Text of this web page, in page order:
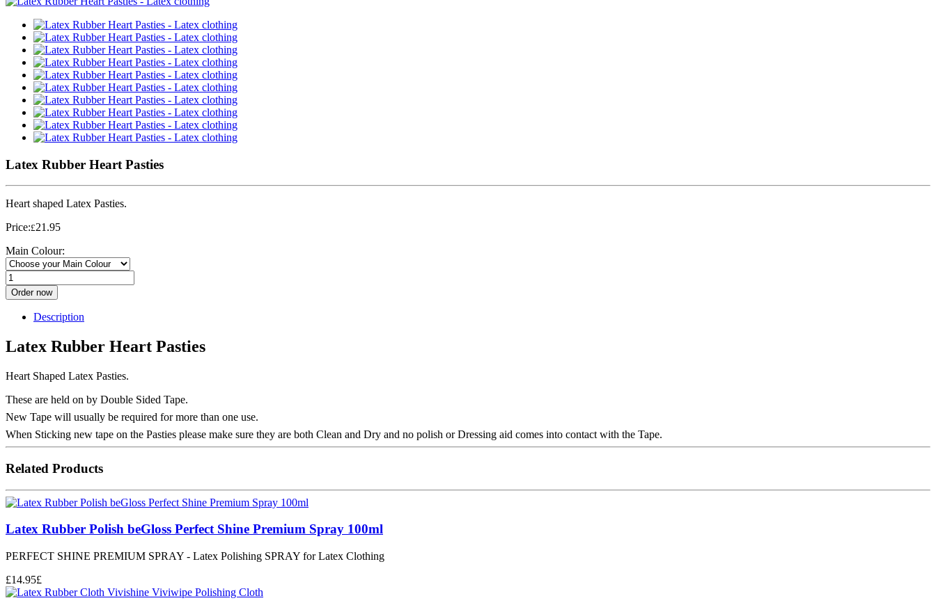
Latex Rubber Heart Pasties
Heart shaped Latex Pasties.
Price:£21.95
Main Colour:
Order now
Description
Latex Rubber Heart Pasties
Heart Shaped Latex Pasties.
These are held on by Double Sided Tape.
New Tape will usually be required for more than one use.
When Sticking new tape on the Pasties please make sure they are both Clean and Dry and no polish or Dressing aid comes into contact with the Tape.
Related Products
Latex Rubber Polish beGloss Perfect Shine Premium Spray 100ml
PERFECT SHINE PREMIUM SPRAY - Latex Polishing SPRAY for Latex Clothing
£14.95£